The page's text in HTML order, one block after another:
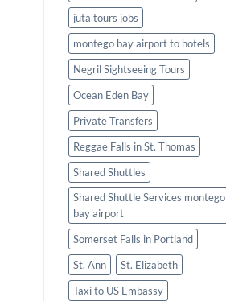
juta tours jobs
montego bay airport to hotels
Negril Sightseeing Tours
Ocean Eden Bay
Private Transfers
Reggae Falls in St. Thomas
Shared Shuttles
Shared Shuttle Services montego
bay airport
Somerset Falls in Portland
St. Ann
St. Elizabeth
Taxi to US Embassy